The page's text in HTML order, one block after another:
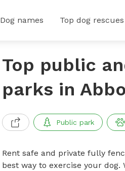
Dog names Top dog rescues
Top public
parks in
Public park
Rent safe and private fully
best way to exercise your